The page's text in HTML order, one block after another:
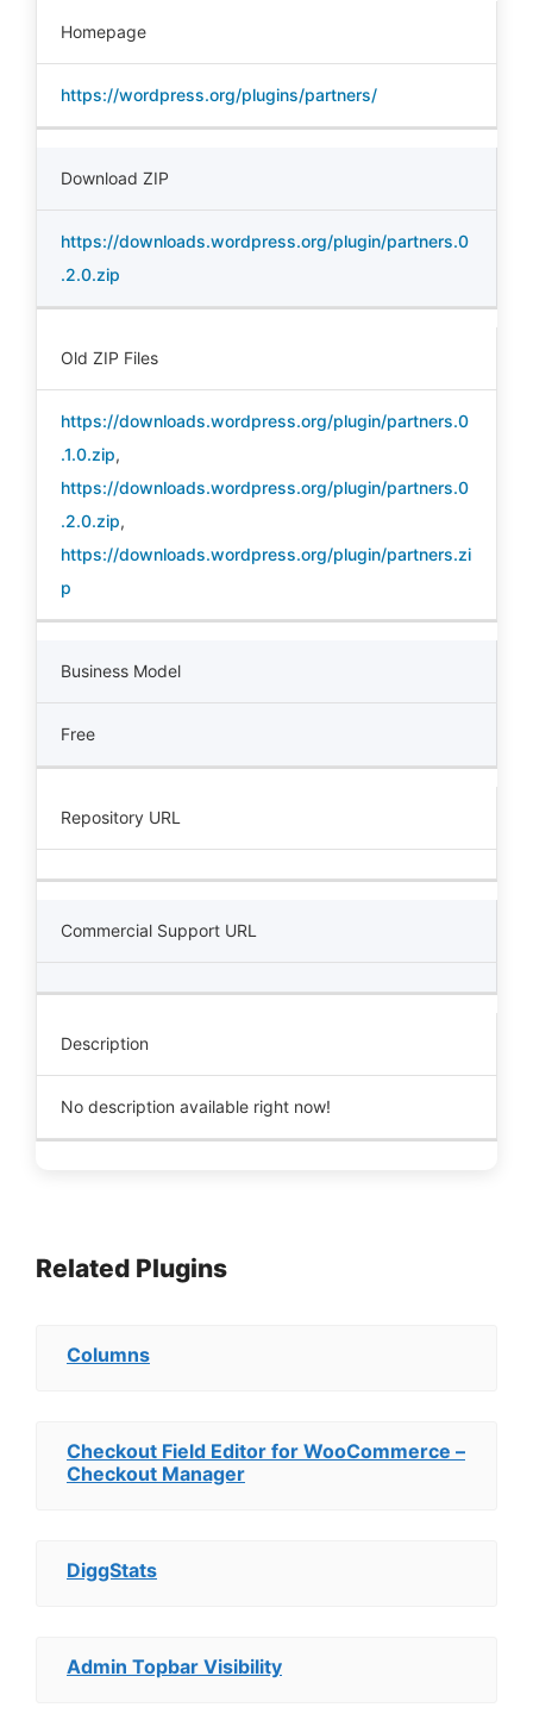
Homepage
https://wordpress.org/plugins/partners/
Download ZIP
https://downloads.wordpress.org/plugin/partners.0
.2.0.zip
Old ZIP Files
https://downloads.wordpress.org/plugin/partners.0
.1.0.zip,
https://downloads.wordpress.org/plugin/partners.0
.2.0.zip,
https://downloads.wordpress.org/plugin/partners.zi
p
Business Model
Free
Repository URL
Commercial Support URL
Description
No description available right now!
Related Plugins
Columns
Checkout Field Editor for WooCommerce –
Checkout Manager
DiggStats
Admin Topbar Visibility